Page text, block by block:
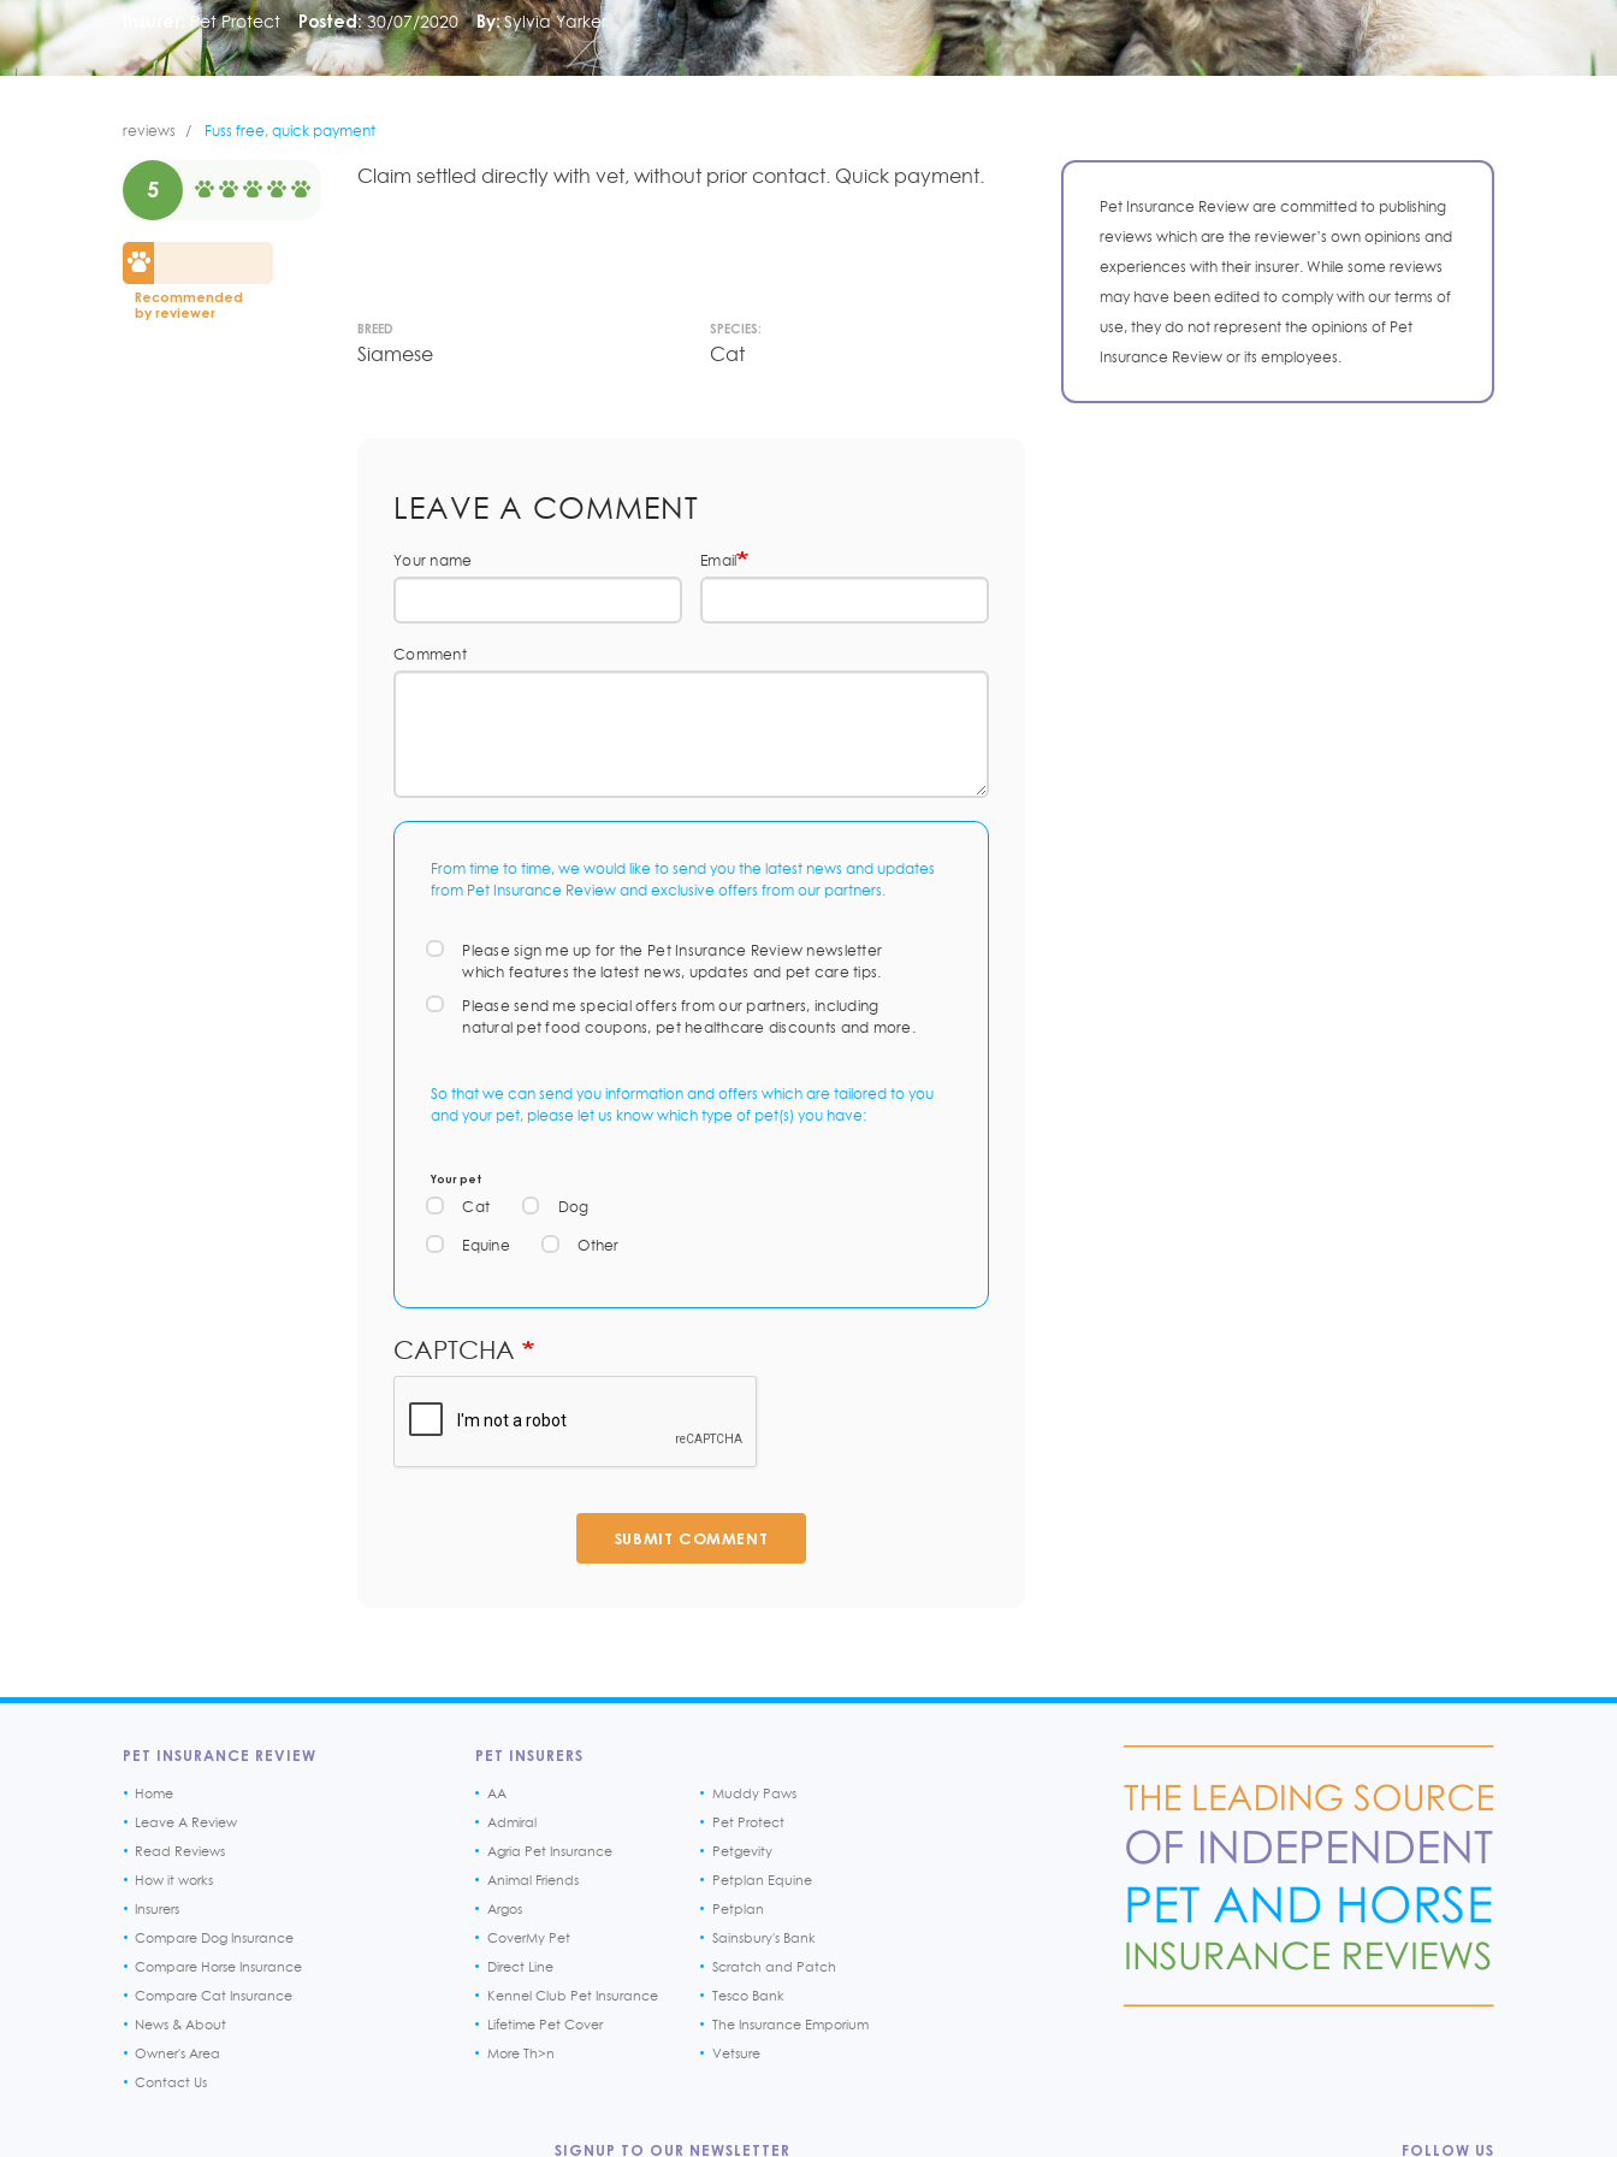
Pet Protect Posted: 30/07/2020 By: Sylvia Yarker
reviews Fuss free, quick payment
5
Recommended
by reviewer
Claim settled directly with vet, without prior contact. Quick payment.
BREED
Siamese
SPECIES:
Cat
LEAVE A COMMENT
Your name Email
Comment
From time to time, we would like to send you the latest news and updates
from Pet Insurance Review and exclusive offers from our partners.
Please sign me up for the Pet Insurance Review newsletter
which features the latest news, updates and pet care tips.
Please send me special offers from our partners, including
natural pet food coupons, pet healthcare discounts and more.
So that we can send you information and offers which are tailored to you
and your pet, please let us know which type of pet(s) you have:
Your pet
Cat Dog
Equine Other
CAPTCHA
SUBMIT COMMENT
Pet Insurance Review are committed to publishing
reviews which are the reviewer’s own opinions and
experiences with their insurer. While some reviews
may have been edited to comply with our terms of
use, they do not represent the opinions of Pet
Insurance Review or its employees.
PET INSURANCE REVIEW
Home
Leave A Review
Read Reviews
How it works
Insurers
Compare Dog Insurance
Compare Horse Insurance
Compare Cat Insurance
News & About
Owner's Area
Contact Us
PET INSURERS
AA
Admiral
Agria Pet Insurance
Animal Friends
Argos
CoverMy Pet
Direct Line
Kennel Club Pet Insurance
Lifetime Pet Cover
More Th>n
Muddy Paws
Pet Protect
Petgevity
Petplan Equine
Petplan
Sainsbury's Bank
Scratch and Patch
Tesco Bank
The Insurance Emporium
Vetsure
SIGNUP TO OUR NEWSLETTER FOLLOW US